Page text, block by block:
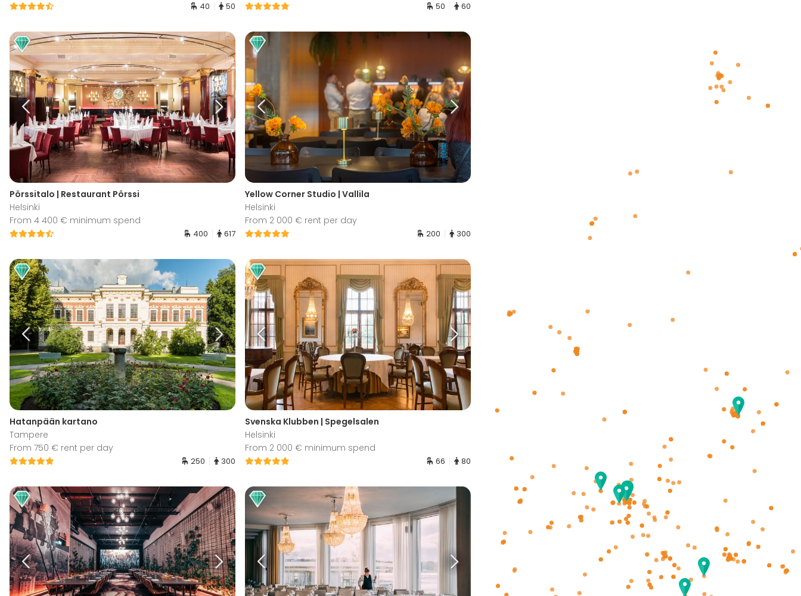
40 50 50 60
Pörssitalo | Restaurant Pörssi
Helsinki
From 4 400 € minimum spend
400 617
Yellow Corner Studio | Vallila
Helsinki
From 2 000 € rent per day
200 300
Hatanpään kartano
Tampere
From 750 € rent per day
250 300
Svenska Klubben | Spegelsalen
Helsinki
From 2 000 € minimum spend
66 80